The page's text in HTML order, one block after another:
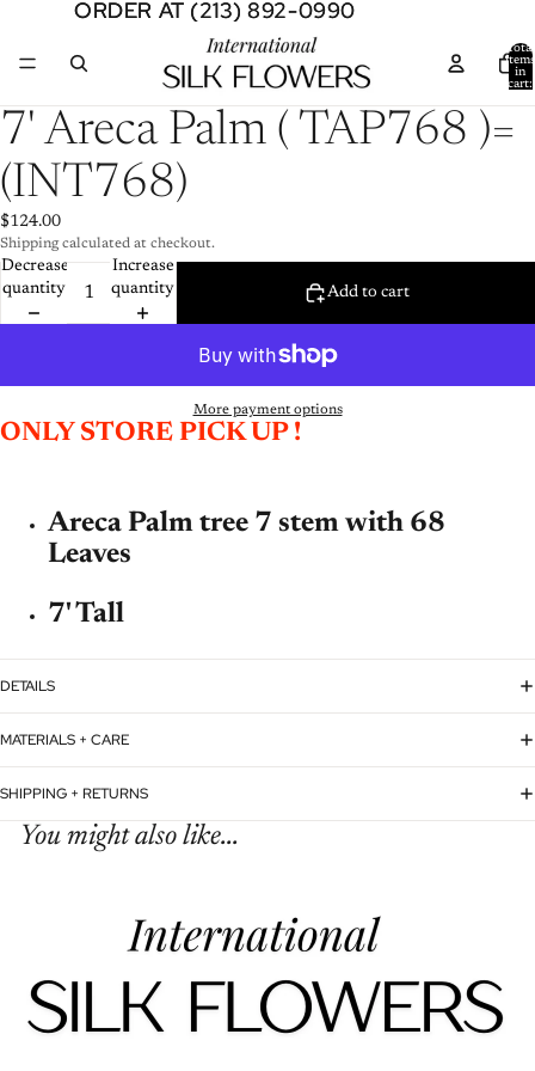
ORDER AT (213) 892-0990
ORDER AT (213) 892-0990
Total
items
in
cart:
Open
image
in
full
7' Areca Palm ( TAP768 )=
(INT768)
$124.00
Shipping calculated at checkout.
Decrease
quantity
Increase
quantity
Add to cart
More payment options
ONLY STORE PICK UP !
Areca Palm tree 7 stem with 68
Leaves
7' Tall
DETAILS
MATERIALS + CARE
SHIPPING + RETURNS
You might also like...
Refund policy
Terms of service